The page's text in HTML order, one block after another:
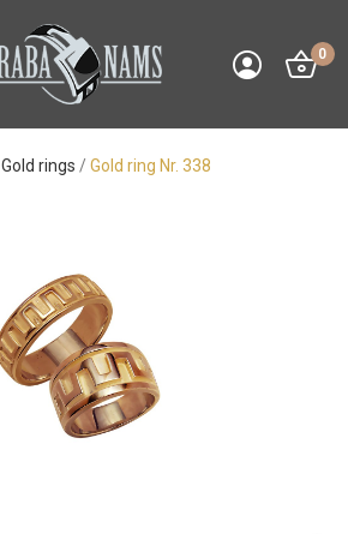
0
Gold rings Gold ring Nr. 338